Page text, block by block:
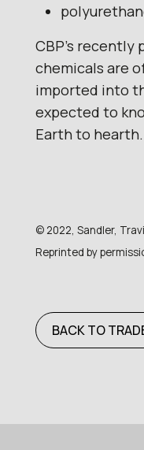
CBP’s
chemicals are
imported into
expected to
Earth to hearth.
© 2022, Sandler,
Reprinted by
BACK TO